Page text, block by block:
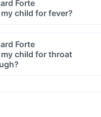
Forte
child for fever?
Forte
child for throat